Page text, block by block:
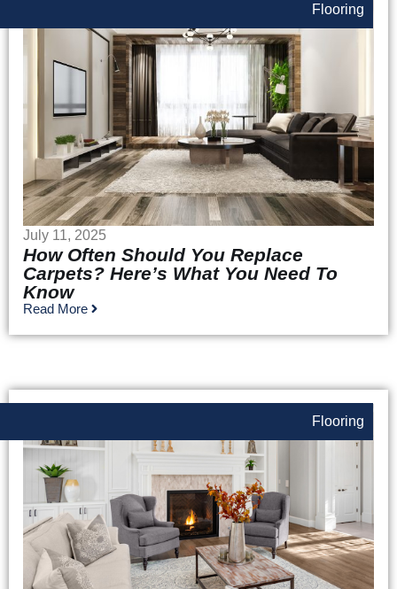
Flooring
July 11, 2025
How Often Should You Replace
Carpets? Here’s What You Need To
Know
Read More
Flooring